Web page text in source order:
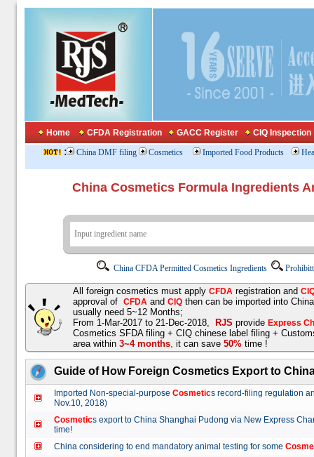
Home CFDA Registration GACC Register CIQ Inspection
: China DMF filing Cosmetics Imported Food Products
China Cosmetics Formula
China CFDA Permitted Cosmetics Ingredients
All foreign cosmetics must apply CFDA registration and
approval of CFDA and CIQ then can be imported into
usually need 5~12 Months;
From 1-Mar-2017 to 21-Dec-2018,
RJS provide Express
Cosmetics SFDA filing + CIQ chinese label filing +
area within 3~4 months, it can save 50% time !
Guide of How Foreign Cosmetics Export to
Imported Non-special-purpose Cosmetics record-filing regulation
Nov.10, 2018)
Cosmetics export to China Shanghai Pudong via New Express
time!
China considering to end mandatory animal testing for some